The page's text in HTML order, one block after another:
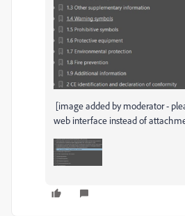
[image added by moderator -
web interface instead of